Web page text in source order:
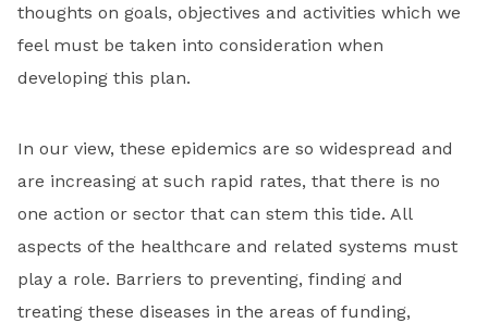
thoughts on goals, objectives and activities which we
feel must be taken into consideration when
developing this plan.
In our view, these epidemics are so widespread and
are increasing at such rapid rates, that there is no
one action or sector that can stem this tide. All
aspects of the healthcare and related systems must
play a role. Barriers to preventing, finding and
treating these diseases in the areas of funding,